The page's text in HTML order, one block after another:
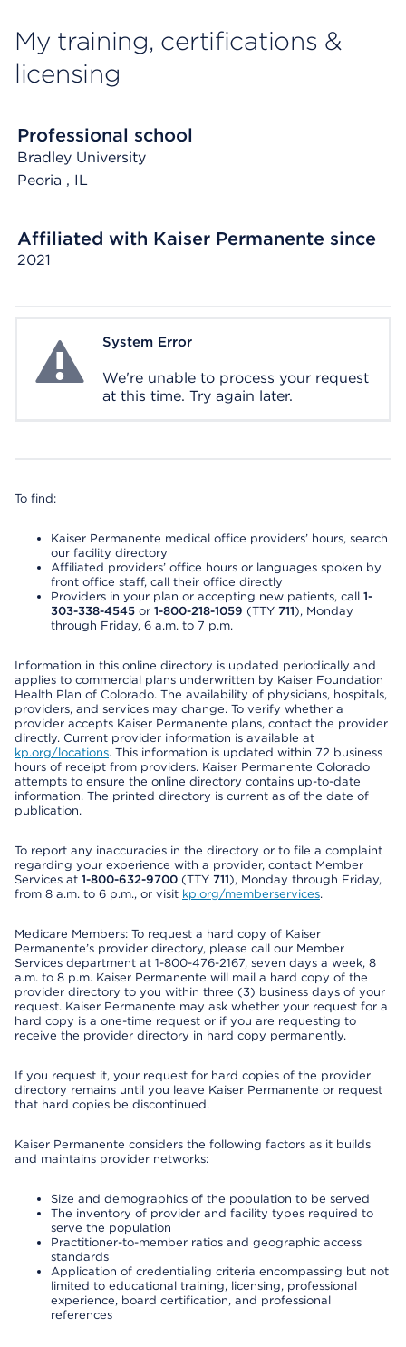
My training, certifications &
licensing
Professional school
Bradley University
Peoria , IL
Affiliated with Kaiser Permanente since
2021
System ErrorSystem Error
We're unable to process your request
at this time. Try again later.
To find:
Kaiser Permanente medical office providers’ hours, search
our facility directory
Affiliated providers’ office hours or languages spoken by
front office staff, call their office directly
Providers in your plan or accepting new patients, call 1-
303-338-4545 or 1-800-218-1059 (TTY 711), Monday
through Friday, 6 a.m. to 7 p.m.
Information in this online directory is updated periodically and
applies to commercial plans underwritten by Kaiser Foundation
Health Plan of Colorado. The availability of physicians, hospitals,
providers, and services may change. To verify whether a
provider accepts Kaiser Permanente plans, contact the provider
directly. Current provider information is available at
kp.org/locations. This information is updated within 72 business
hours of receipt from providers. Kaiser Permanente Colorado
attempts to ensure the online directory contains up-to-date
information. The printed directory is current as of the date of
publication.
To report any inaccuracies in the directory or to file a complaint
regarding your experience with a provider, contact Member
Services at 1-800-632-9700 (TTY 711), Monday through Friday,
from 8 a.m. to 6 p.m., or visit kp.org/memberservices.
Medicare Members: To request a hard copy of Kaiser
Permanente’s provider directory, please call our Member
Services department at 1-800-476-2167, seven days a week, 8
a.m. to 8 p.m. Kaiser Permanente will mail a hard copy of the
provider directory to you within three (3) business days of your
request. Kaiser Permanente may ask whether your request for a
hard copy is a one-time request or if you are requesting to
receive the provider directory in hard copy permanently.
If you request it, your request for hard copies of the provider
directory remains until you leave Kaiser Permanente or request
that hard copies be discontinued.
Kaiser Permanente considers the following factors as it builds
and maintains provider networks:
Size and demographics of the population to be served
The inventory of provider and facility types required to
serve the population
Practitioner-to-member ratios and geographic access
standards
Application of credentialing criteria encompassing but not
limited to educational training, licensing, professional
experience, board certification, and professional
references